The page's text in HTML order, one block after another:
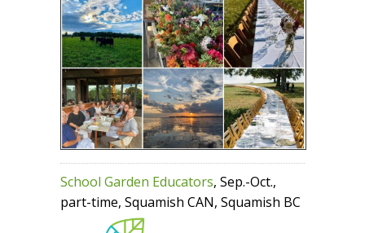
School Garden Educators, Sep.-Oct.,
part-time, Squamish CAN, Squamish BC